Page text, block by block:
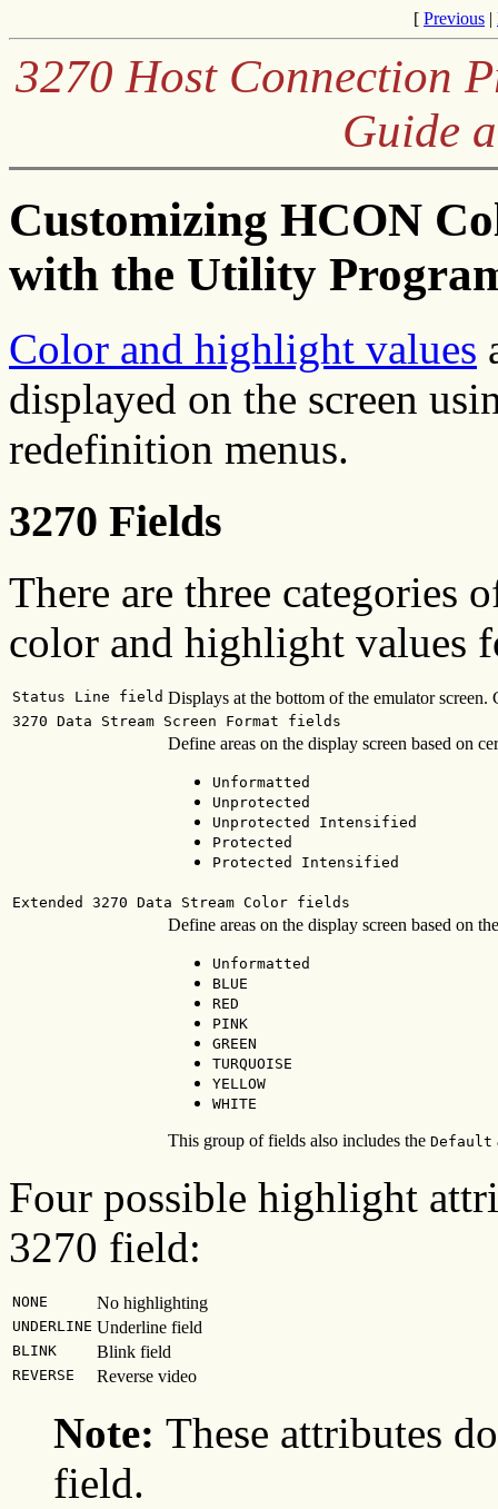
[ Previous |
3270 Host Connection
Guide
Customizing HCON
with the Utility
Color and highlight values
displayed on the screen
redefinition menus.
3270 Fields
There are three categories
color and highlight values
Status Line field Displays at the bottom of the emulator
3270 Data Stream Screen Format fields
Define areas on the display screen based on
Unformatted
Unprotected
Unprotected Intensified
Protected
Protected Intensified
Extended 3270 Data Stream Color fields
Define areas on the display screen based on
Unformatted
BLUE
RED
PINK
GREEN
TURQUOISE
YELLOW
WHITE
This group of fields also includes the Default
Four possible highlight
3270 field:
NONE No highlighting
UNDERLINE Underline field
BLINK Blink field
REVERSE Reverse video
Note: These attributes
field.